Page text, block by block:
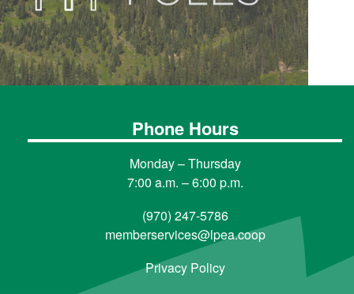
Phone Hours
Monday – Thursday
7:00 a.m. – 6:00 p.m.
(970) 247-5786
memberservices@lpea.coop
Privacy Policy